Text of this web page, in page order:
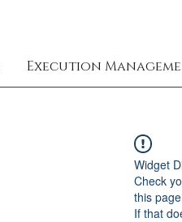
Execution
Widget
Check
this
If that